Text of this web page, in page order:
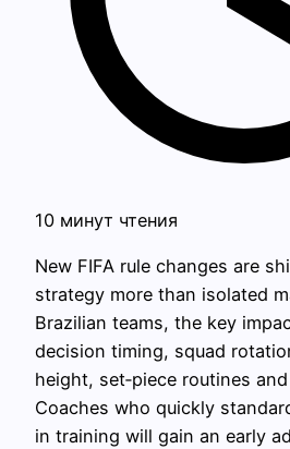
10 минут чтения
New FIFA rule changes are
strategy more than isolated
Brazilian teams, the key
decision timing, squad
height, set‑piece routines
Coaches who quickly
in training will gain an early